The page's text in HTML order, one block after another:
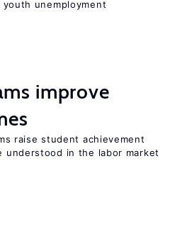
unemployment
improve
raise student achievement
understood in the labor market